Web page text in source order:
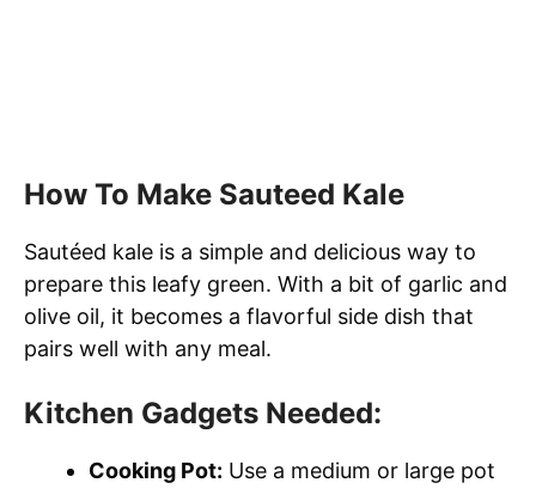
How To Make Sauteed Kale
Sautéed kale is a simple and delicious way to
prepare this leafy green. With a bit of garlic and
olive oil, it becomes a flavorful side dish that
pairs well with any meal.
Kitchen Gadgets Needed:
Cooking Pot: Use a medium or large pot